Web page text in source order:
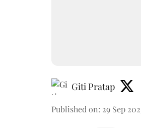
Giti Pratap
Published on: 29 Sep